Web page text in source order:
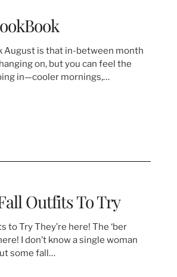
August is that in-between month
on, but you can feel the
in—cooler mornings,…
Outfits To Try
to Try They’re here! The ‘ber
I don’t know a single woman
some fall…